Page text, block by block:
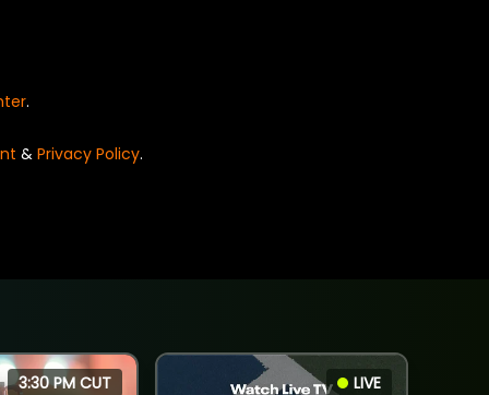
.
& Privacy Policy.
3:30 PM CUT LIVE